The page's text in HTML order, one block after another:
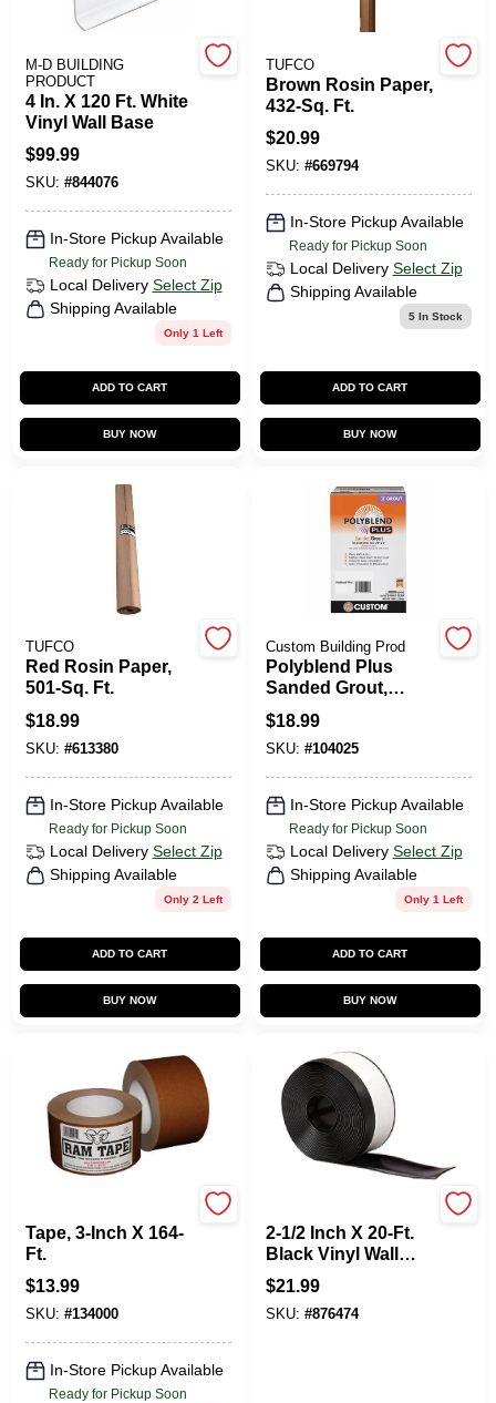
HELP WANTED
SIGN IN
SIGN UP
M-D BUILDING
PRODUCT
4 In. X 120 Ft. White
Vinyl Wall Base
$99.99
SKU: #844076
In-Store Pickup Available
Ready for Pickup Soon
Local Delivery Select Zip
Shipping Available
Only 1 Left
ADD TO CART
BUY NOW
TUFCO
Brown Rosin Paper,
432-Sq. Ft.
$20.99
SKU: #669794
In-Store Pickup Available
Ready for Pickup Soon
Local Delivery Select Zip
Shipping Available
5In Stock
ADD TO CART
BUY NOW
TUFCO
Red Rosin Paper,
501-Sq. Ft.
$18.99
SKU: #613380
In-Store Pickup Available
Ready for Pickup Soon
Local Delivery Select Zip
Shipping Available
Only 2 Left
ADD TO CART
BUY NOW
Custom Building Prod
Polyblend Plus
Sanded Grout,
Arctic White, 7 Lb.
$18.99
SKU: #104025
In-Store Pickup Available
Ready for Pickup Soon
Local Delivery Select Zip
Shipping Available
Only 1 Left
ADD TO CART
BUY NOW
Tape, 3-Inch X 164-
Ft.
$13.99
SKU: #134000
In-Store Pickup Available
Ready for Pickup Soon
2-1/2 Inch X 20-Ft.
Black Vinyl Wall
Base
$21.99
SKU: #876474